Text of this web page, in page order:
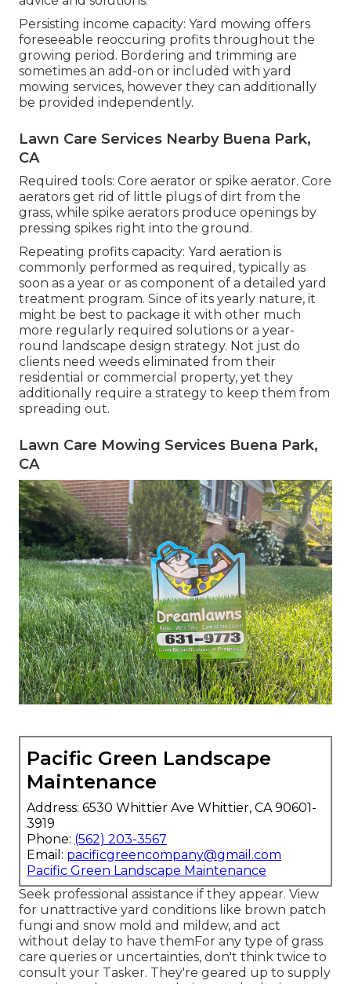
Persisting income capacity: Yard mowing offers
foreseeable reoccuring profits throughout the
growing period. Bordering and trimming are
sometimes an add-on or included with yard
mowing services, however they can additionally
be provided independently.
Lawn Care Services Nearby Buena Park,
CA
Required tools: Core aerator or spike aerator. Core
aerators get rid of little plugs of dirt from the
grass, while spike aerators produce openings by
pressing spikes right into the ground.
Repeating profits capacity: Yard aeration is
commonly performed as required, typically as
soon as a year or as component of a detailed yard
treatment program. Since of its yearly nature, it
might be best to package it with other much
more regularly required solutions or a year-
round landscape design strategy. Not just do
clients need weeds eliminated from their
residential or commercial property, yet they
additionally require a strategy to keep them from
spreading out.
Lawn Care Mowing Services Buena Park,
CA
Pacific Green Landscape
Maintenance
Address: 6530 Whittier Ave Whittier, CA 90601-
3919
Phone: (562) 203-3567
Email: pacificgreencompany@gmail.com
Pacific Green Landscape Maintenance
Seek professional assistance if they appear. View
for unattractive yard conditions like brown patch
fungi and snow mold and mildew, and act
without delay to have themFor any type of grass
care queries or uncertainties, don't think twice to
consult your Tasker. They're geared up to supply